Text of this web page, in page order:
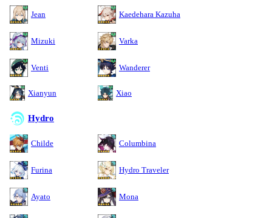
Jean Kaedehara Kazuha
Mizuki Varka
Venti Wanderer
Xianyun Xiao
Hydro
Childe Columbina
Furina Hydro Traveler
Ayato Mona